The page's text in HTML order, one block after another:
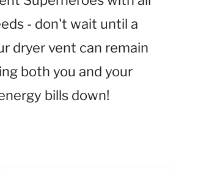
- don't wait until a
dryer vent can remain
both you and your
bills down!